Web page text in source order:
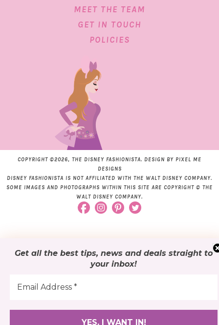
Get all the best tips, news and deals straight to
your inbox!
MEET THE TEAM
GET IN TOUCH
POLICIES
COPYRIGHT ©2026, THE DISNEY FASHIONISTA. DESIGN BY PIXEL ME
DESIGNS
DISNEY FASHIONISTA IS NOT AFFILIATED WITH THE WALT DISNEY COMPANY.
SOME IMAGES AND PHOTOGRAPHS WITHIN THIS SITE ARE COPYRIGHT © THE
WALT DISNEY COMPANY.